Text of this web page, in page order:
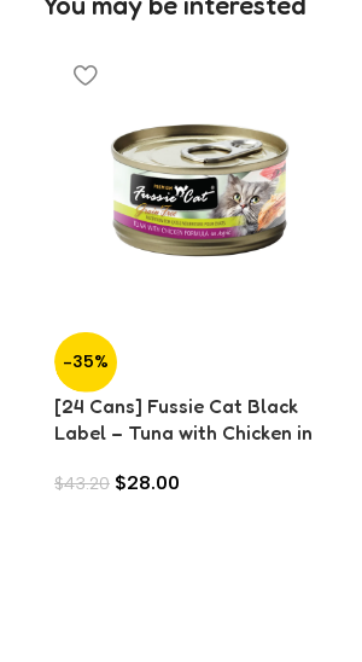
-35%
[24 Cans] Fussie Cat Black
Label – Tuna with Chicken in
$43.20 $28.00